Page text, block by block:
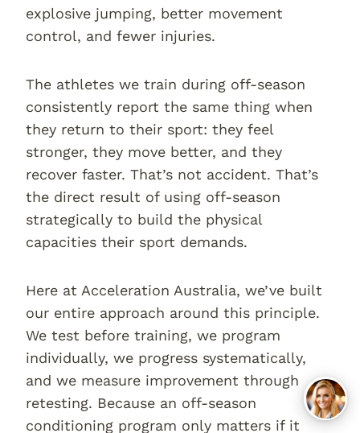
explosive jumping, better movement
control, and fewer injuries.
The athletes we train during off-season
consistently report the same thing when
they return to their sport: they feel
stronger, they move better, and they
recover faster. That’s not accident. That’s
the direct result of using off-season
strategically to build the physical
capacities their sport demands.
Here at Acceleration Australia, we’ve built
our entire approach around this principle.
We test before training, we program
individually, we progress systematically,
and we measure improvement through
retesting. Because an off-season
conditioning program only matters if it